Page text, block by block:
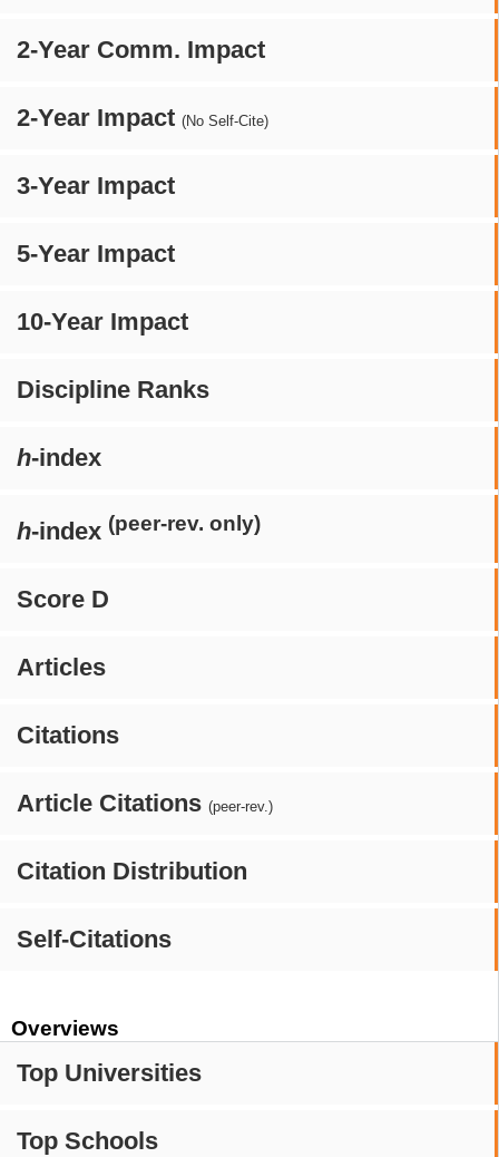
2-Year Comm. Impact
2-Year Impact (No Self-Cite)
3-Year Impact
5-Year Impact
10-Year Impact
Discipline Ranks
h-index
h-index (peer-rev. only)
Score D
Articles
Citations
Article Citations (peer-rev.)
Citation Distribution
Self-Citations
Overviews
Top Universities
Top Schools